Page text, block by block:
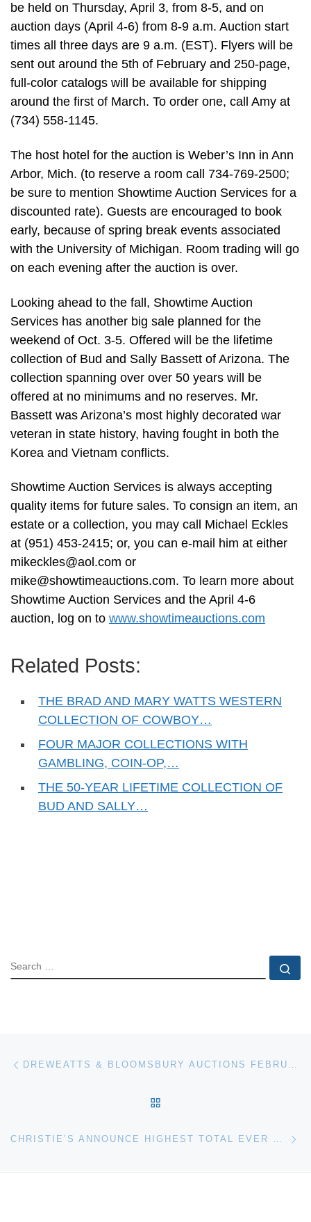
be held on Thursday, April 3, from 8-5, and on
auction days (April 4-6) from 8-9 a.m. Auction start
times all three days are 9 a.m. (EST). Flyers will be
sent out around the 5th of February and 250-page,
full-color catalogs will be available for shipping
around the first of March. To order one, call Amy at
(734) 558-1145.
The host hotel for the auction is Weber’s Inn in Ann
Arbor, Mich. (to reserve a room call 734-769-2500;
be sure to mention Showtime Auction Services for a
discounted rate). Guests are encouraged to book
early, because of spring break events associated
with the University of Michigan. Room trading will go
on each evening after the auction is over.
Looking ahead to the fall, Showtime Auction
Services has another big sale planned for the
weekend of Oct. 3-5. Offered will be the lifetime
collection of Bud and Sally Bassett of Arizona. The
collection spanning over over 50 years will be
offered at no minimums and no reserves. Mr.
Bassett was Arizona’s most highly decorated war
veteran in state history, having fought in both the
Korea and Vietnam conflicts.
Showtime Auction Services is always accepting
quality items for future sales. To consign an item, an
estate or a collection, you may call Michael Eckles
at (951) 453-2415; or, you can e-mail him at either
mikeckles@aol.com or
mike@showtimeauctions.com. To learn more about
Showtime Auction Services and the April 4-6
auction, log on to www.showtimeauctions.com
Related Posts:
THE BRAD AND MARY WATTS WESTERN
COLLECTION OF COWBOY…
FOUR MAJOR COLLECTIONS WITH
GAMBLING, COIN-OP,…
THE 50-YEAR LIFETIME COLLECTION OF
BUD AND SALLY…
SEARCH
Post navigation DREWEATTS & BLOOMSBURY AUCTIONS FEBRUARY SALE OF WATERCOLOURS, DRAWINGS AND PRINTS
CHRISTIE’S ANNOUNCE HIGHEST TOTAL EVER FOR JEWELRY AT AUCTION WORLDWIDE